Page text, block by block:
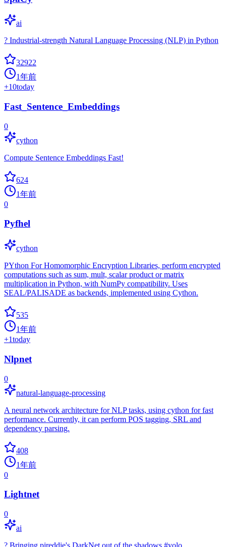
ai
? Industrial-strength Natural Language Processing (NLP) in Python
32922
1年前
+10today
Fast_Sentence_Embeddings
0
cython
Compute Sentence Embeddings Fast!
624
1年前
0
Pyfhel
cython
PYthon For Homomorphic Encryption Libraries, perform encrypted
computations such as sum, mult, scalar product or matrix
multiplication in Python, with NumPy compatibility. Uses
SEAL/PALISADE as backends, implemented using Cython.
535
1年前
+1today
Nlpnet
0
natural-language-processing
A neural network architecture for NLP tasks, using cython for fast
performance. Currently, it can perform POS tagging, SRL and
dependency parsing.
408
1年前
0
Lightnet
0
ai
? Bringing pjreddie's DarkNet out of the shadows #yolo